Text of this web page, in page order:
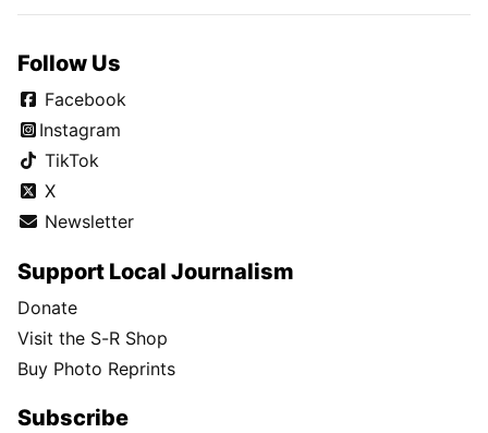
Follow Us
Facebook
Instagram
TikTok
X
Newsletter
Support Local Journalism
Donate
Visit the S-R Shop
Buy Photo Reprints
Subscribe